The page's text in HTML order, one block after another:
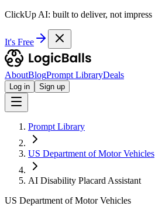
ClickUp AI: built to deliver, not impress
It's Free
AboutBlogPrompt LibraryDeals
Log in Sign up
Prompt Library
US Department of Motor Vehicles
AI Disability Placard Assistant
US Department of Motor Vehicles